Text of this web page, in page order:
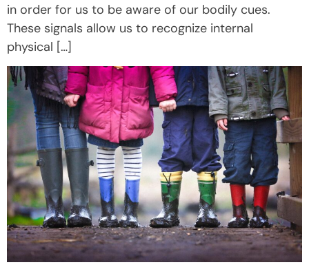
in order for us to be aware of our bodily cues.
These signals allow us to recognize internal
physical […]